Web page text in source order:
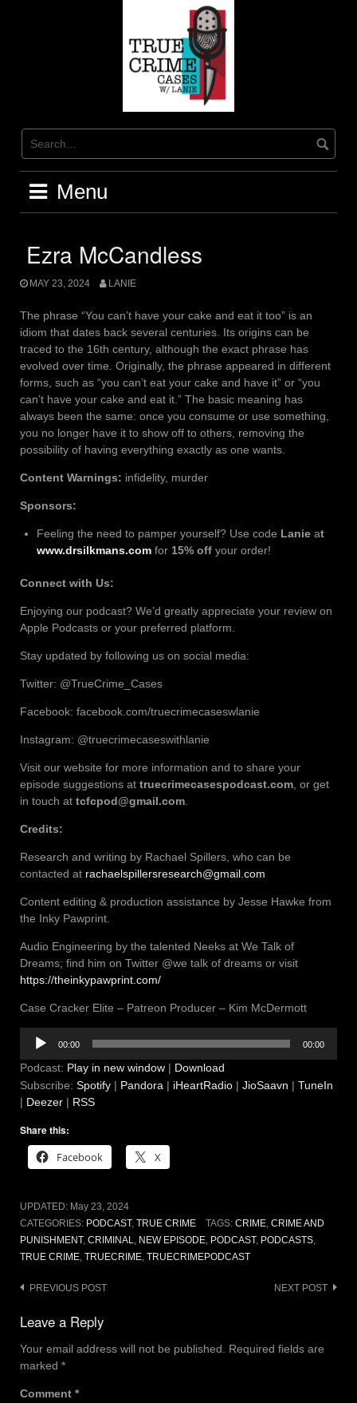
Menu
Ezra McCandless
MAY 23, 2024 LANIE
The phrase “You can’t have your cake and eat it too” is an
idiom that dates back several centuries. Its origins can be
traced to the 16th century, although the exact phrase has
evolved over time. Originally, the phrase appeared in different
forms, such as “you can’t eat your cake and have it” or “you
can’t have your cake and eat it.” The basic meaning has
always been the same: once you consume or use something,
you no longer have it to show off to others, removing the
possibility of having everything exactly as one wants.
Content Warnings: infidelity, murder
Sponsors:
Feeling the need to pamper yourself? Use code Lanie at
www.drsilkmans.com for 15% off your order!
Connect with Us:
Enjoying our podcast? We’d greatly appreciate your review on
Apple Podcasts or your preferred platform.
Stay updated by following us on social media:
Twitter: @TrueCrime_Cases
Facebook: facebook.com/truecrimecaseswlanie
Instagram: @truecrimecaseswithlanie
Visit our website for more information and to share your
episode suggestions at truecrimecasespodcast.com, or get
in touch at tcfcpod@gmail.com.
Credits:
Research and writing by Rachael Spillers, who can be
contacted at rachaelspillersresearch@gmail.com
Content editing & production assistance by Jesse Hawke from
the Inky Pawprint.
Audio Engineering by the talented Neeks at We Talk of
Dreams; find him on Twitter @we talk of dreams or visit
https://theinkypawprint.com/
Case Cracker Elite – Patreon Producer – Kim McDermott
Audio
Player
00:00 00:00
Podcast: Play in new window | Download
Subscribe: Spotify | Pandora | iHeartRadio | JioSaavn | TuneIn
| Deezer | RSS
Share this:
Facebook
X
UPDATED: May 23, 2024
CATEGORIES: PODCAST, TRUE CRIME TAGS: CRIME, CRIME AND
PUNISHMENT, CRIMINAL, NEW EPISODE, PODCAST, PODCASTS,
TRUE CRIME, TRUECRIME, TRUECRIMEPODCAST
Post
navigation
PREVIOUS POST NEXT POST
Leave a Reply
Your email address will not be published.
Required fields are
marked *
Comment *